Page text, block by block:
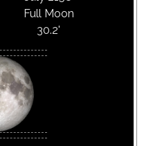
Full Moon
30.2'